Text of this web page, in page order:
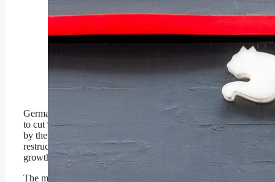
Puma is battling upstart
brands as it seeks to
reestablish its power in
markets like soccer.
German sportswear giant Puma is set
to cut 900 corporate jobs worldwide
by the end of 2026, deepening a
restructuring effort aimed at reviving
growth after a sharp sales dip.
The move expands a cost-reduction